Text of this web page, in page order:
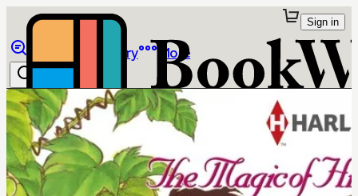
Library More
Sign in